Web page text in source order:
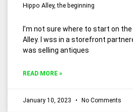
Hippo Alley, the beginning
I’m not sure where to start on
Alley. I wss in a storefront
was selling antiques
READ MORE »
January 10, 2023 No Comments